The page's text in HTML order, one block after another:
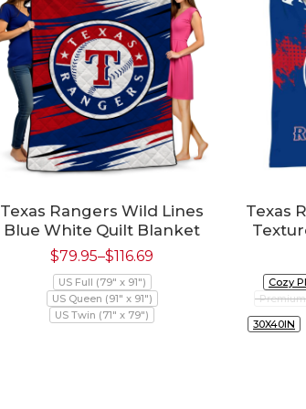
Texas Rangers Wild Lines
Blue White Quilt Blanket
$79.95–$116.69
US Full (79" x 91")
US Queen (91" x 91")
US Twin (71" x 79")
Texas
Cozy
30X40IN